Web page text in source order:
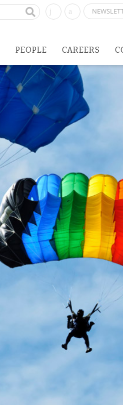
PEOPLE CAREERS